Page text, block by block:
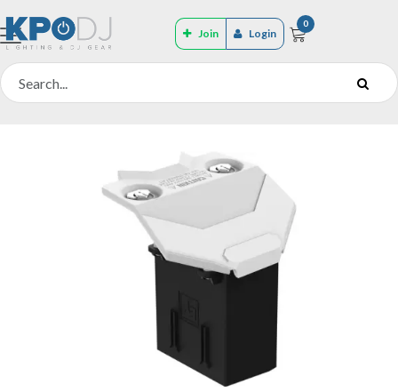
Join Login
0